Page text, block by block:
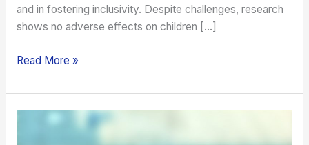
and in fostering inclusivity. Despite challenges, research
shows no adverse effects on children […]
Read More »